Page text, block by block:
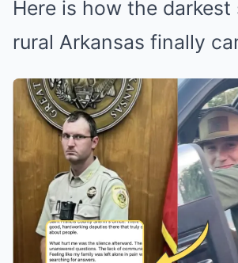
Here is how the darkest
rural Arkansas finally